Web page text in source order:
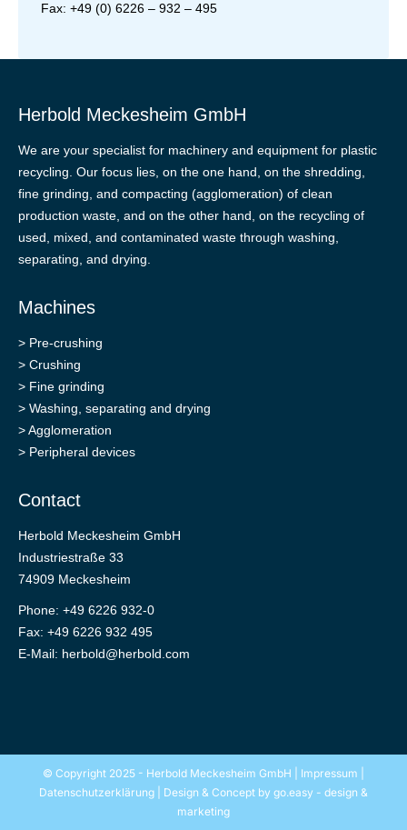
Fax: +49 (0) 6226 – 932 – 495
Herbold Meckesheim GmbH
We are your specialist for machinery and equipment for plastic
recycling. Our focus lies, on the one hand, on the shredding,
fine grinding, and compacting (agglomeration) of clean
production waste, and on the other hand, on the recycling of
used, mixed, and contaminated waste through washing,
separating, and drying.
Machines
> Pre-crushing
> Crushing
> Fine grinding
> Washing, separating and drying
>Agglomeration
> Peripheral devices
Contact
Herbold Meckesheim GmbH
Industriestraße 33
74909 Meckesheim
Phone: +49 6226 932-0
Fax: +49 6226 932 495
E-Mail: herbold@herbold.com
© Copyright 2025 - Herbold Meckesheim GmbH | Impressum
Datenschutzerklärung | Design & Concept by go.easy - design &
marketing